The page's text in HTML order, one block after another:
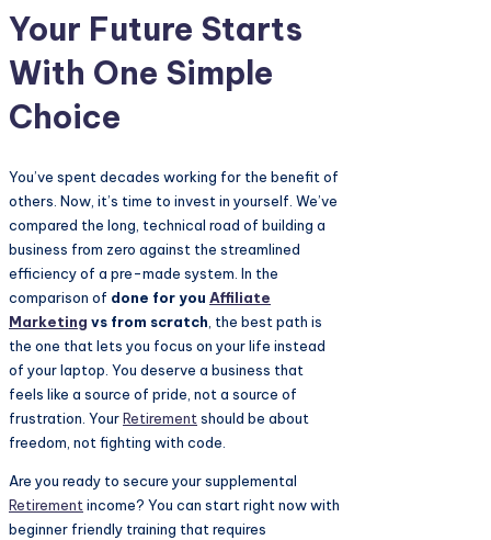
Your Future Starts
With One Simple
Choice
You’ve spent decades working for the benefit of
others. Now, it’s time to invest in yourself. We’ve
compared the long, technical road of building a
business from zero against the streamlined
efficiency of a pre-made system. In the
comparison of done for you Affiliate
Marketing vs from scratch, the best path is
the one that lets you focus on your life instead
of your laptop. You deserve a business that
feels like a source of pride, not a source of
frustration. YourRetirementshould be about
freedom, not fighting with code.
Are you ready to secure your supplemental
Retirement income? You can start right now with
beginner friendly training that requires